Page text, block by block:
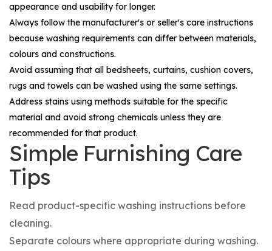
appearance and usability for longer.
Always follow the manufacturer's or seller's care instructions
because washing requirements can differ between materials,
colours and constructions.
Avoid assuming that all bedsheets, curtains, cushion covers,
rugs and towels can be washed using the same settings.
Address stains using methods suitable for the specific
material and avoid strong chemicals unless they are
recommended for that product.
Simple Furnishing Care
Tips
Read product-specific washing instructions before
cleaning.
Separate colours where appropriate during washing.